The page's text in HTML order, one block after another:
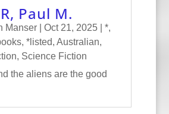
Paul M.
Manser| Oct 21, 2025| *,
, *listed, Australian,
, Science Fiction
the aliens are the good